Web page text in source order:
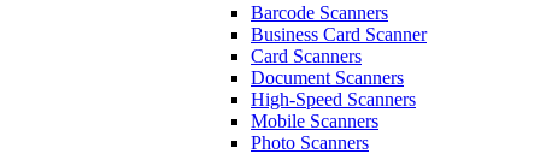
Barcode Scanners
Business Card Scanner
Card Scanners
Document Scanners
High-Speed Scanners
Mobile Scanners
Photo Scanners